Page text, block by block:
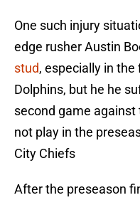
One such injury
edge rusher Austin
stud, especially in
Dolphins, but he he
second game against
not play in the
City Chiefs
After the preseason